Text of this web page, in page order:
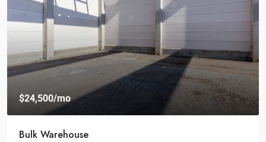
$24,500/mo
Bulk Warehouse